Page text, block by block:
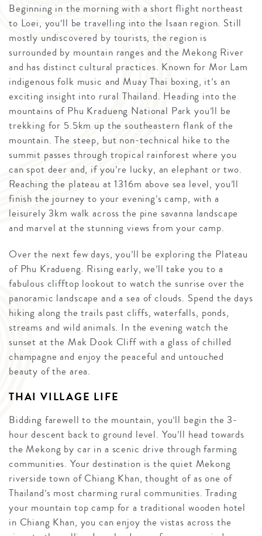
Beginning in the morning with a short flight northeast
to Loei, you’ll be travelling into the Isaan region. Still
mostly undiscovered by tourists, the region is
surrounded by mountain ranges and the Mekong River
and has distinct cultural practices. Known for Mor Lam
indigenous folk music and Muay Thai boxing, it’s an
exciting insight into rural Thailand. Heading into the
mountains of Phu Kradueng National Park you’ll be
trekking for 5.5km up the southeastern flank of the
mountain. The steep, but non-technical hike to the
summit passes through tropical rainforest where you
can spot deer and, if you’re lucky, an elephant or two.
Reaching the plateau at 1316m above sea level, you’ll
finish the journey to your evening’s camp, with a
leisurely 3km walk across the pine savanna landscape
and marvel at the stunning views from your camp.
Over the next few days, you’ll be exploring the Plateau
of Phu Kradueng. Rising early, we’ll take you to a
fabulous clifftop lookout to watch the sunrise over the
panoramic landscape and a sea of clouds. Spend the days
hiking along the trails past cliffs, waterfalls, ponds,
streams and wild animals. In the evening watch the
sunset at the Mak Dook Cliff with a glass of chilled
champagne and enjoy the peaceful and untouched
beauty of the area.
THAI VILLAGE LIFE
Bidding farewell to the mountain, you’ll begin the 3-
hour descent back to ground level. You’ll head towards
the Mekong by car in a scenic drive through farming
communities. Your destination is the quiet Mekong
riverside town of Chiang Khan, thought of as one of
Thailand’s most charming rural communities. Trading
your mountain top camp for a traditional wooden hotel
in Chiang Khan, you can enjoy the vistas across the